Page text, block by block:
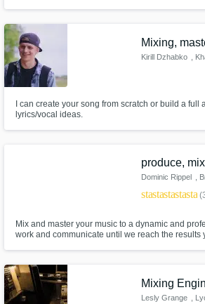
Mixing,
Kirill Dzhabko ,
I can create your song from scratch or build a full
lyrics/vocal ideas.
produce,
Dominic Rippel ,
starstarstarstarstar
Mix and master your music to a dynamic and
work and communicate until we reach the results
Mixing
Lesly Grange ,